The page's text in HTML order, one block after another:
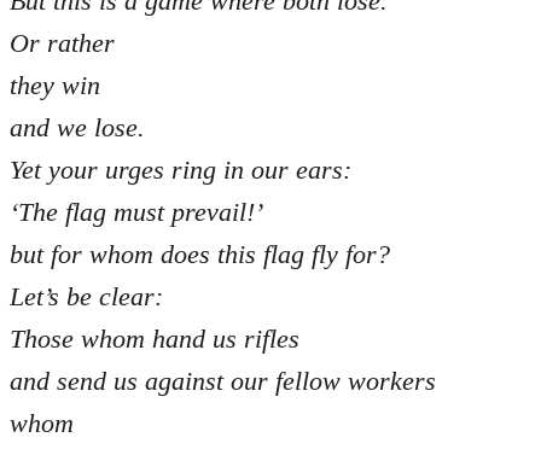
Or rather
they win
and we lose.
Yet your urges ring in our ears:
‘The flag must prevail!’
but for whom does this flag fly for?
Let’s be clear:
Those whom hand us rifles
and send us against our fellow workers
whom